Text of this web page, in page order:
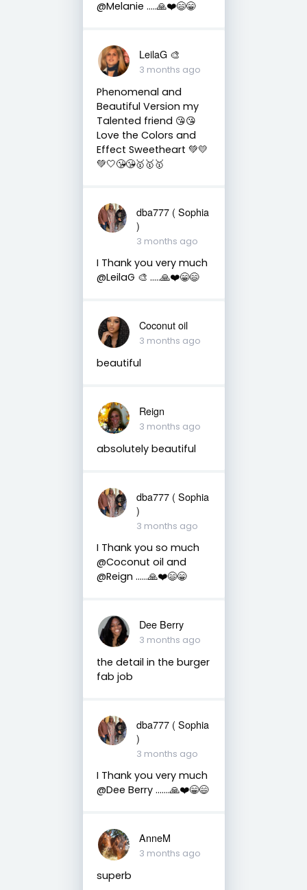
@Melanie …..🙏❤️😄😁
LeilaG 🎨
3 months ago
Phenomenal and
Beautiful Version my
Talented friend 😘😘
Love the Colors and
Effect Sweetheart 💚💛
💚🤍😘😘🥇🥇🥇
dba777 ( Sophia
)
3 months ago
I Thank you very much
@LeilaG 🎨 …..🙏❤️😁😄
Coconut oil
3 months ago
beautiful
Reign
3 months ago
absolutely beautiful
dba777 ( Sophia
)
3 months ago
I Thank you so much
@Coconut oil and
@Reign ……🙏❤️😄😁
Dee Berry
3 months ago
the detail in the burger
fab job
dba777 ( Sophia
)
3 months ago
I Thank you very much
@Dee Berry …....🙏❤️😁😄
AnneM
3 months ago
superb